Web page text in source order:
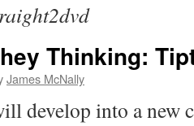
Thinking:
James McNally
develop into a new